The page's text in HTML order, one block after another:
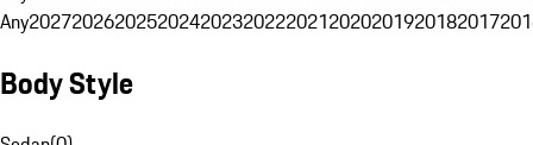
Any20272026202520242023202220212020201920182017
Body Style